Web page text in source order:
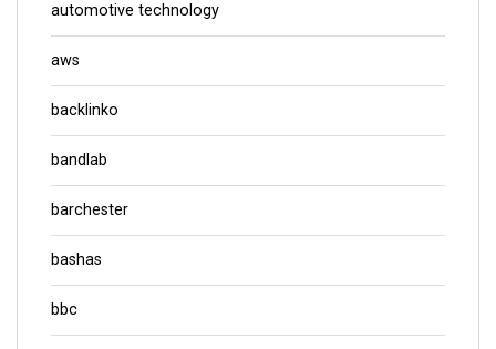
automotive technology
aws
backlinko
bandlab
barchester
bashas
bbc